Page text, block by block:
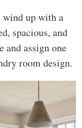
wind up with a
spacious, and
and assign one
room design.